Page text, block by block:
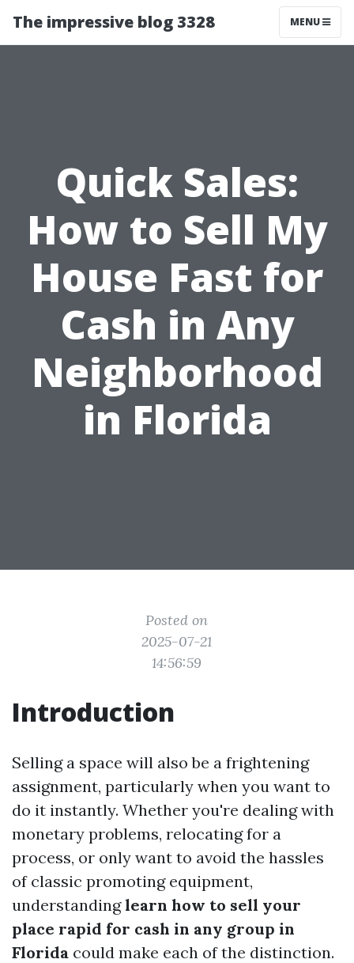
The impressive blog 3328 MENU
Quick Sales:
How to Sell My
House Fast for
Cash in Any
Neighborhood
in Florida
Posted on
2025-07-21
14:56:59
Introduction
Selling a space will also be a frightening
assignment, particularly when you want to
do it instantly. Whether you're dealing with
monetary problems, relocating for a
process, or only want to avoid the hassles
of classic promoting equipment,
understandinglearn how to sell your
place rapid for cash in any group in
Florida could make each of the distinction.